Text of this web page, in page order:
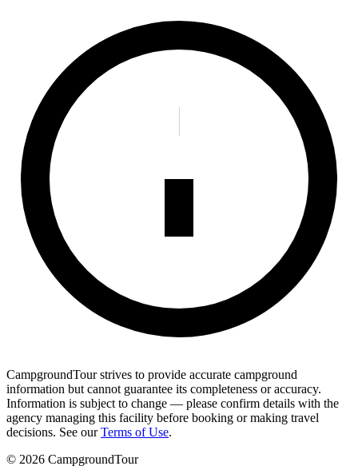
CampgroundTour strives to provide accurate campground
information but cannot guarantee its completeness or accuracy.
Information is subject to change — please confirm details with the
agency managing this facility before booking or making travel
decisions. See our Terms of Use.
© 2026 CampgroundTour